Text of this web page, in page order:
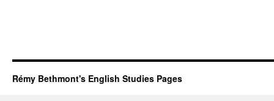
women
Rémy Bethmont's English Studies Pages